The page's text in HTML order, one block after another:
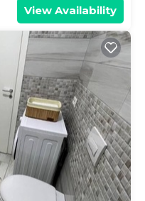
View Availability